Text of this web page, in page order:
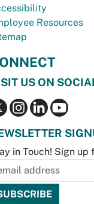
Resources
US ON
in Touch! Sign up